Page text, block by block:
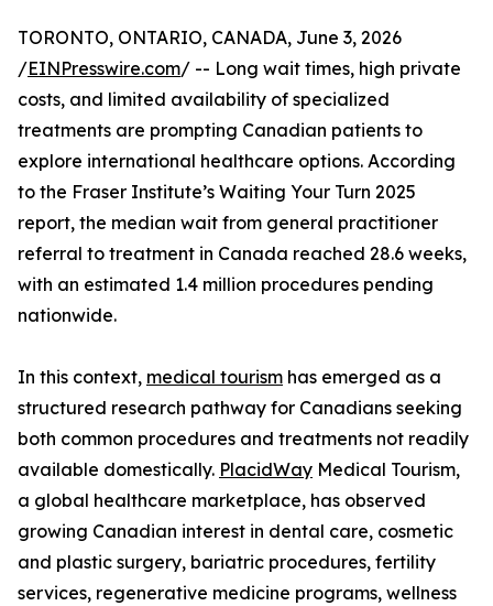
TORONTO, ONTARIO, CANADA, June 3, 2026
/EINPresswire.com/ -- Long wait times, high private
costs, and limited availability of specialized
treatments are prompting Canadian patients to
explore international healthcare options. According
to the Fraser Institute’s Waiting Your Turn 2025
report, the median wait from general practitioner
referral to treatment in Canada reached 28.6 weeks,
with an estimated 1.4 million procedures pending
nationwide.
In this context, medical tourism has emerged as a
structured research pathway for Canadians seeking
both common procedures and treatments not readily
available domestically. PlacidWay Medical Tourism,
a global healthcare marketplace, has observed
growing Canadian interest in dental care, cosmetic
and plastic surgery, bariatric procedures, fertility
services, regenerative medicine programs, wellness